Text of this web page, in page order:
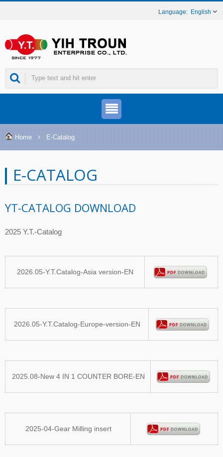
English
Home E-Catalog
E-CATALOG
YT-CATALOG DOWNLOAD
2025 Y.T.-Catalog
2026.05-Y.T.Catalog-Asia version-EN
2026.05-Y.T.Catalog-Europe-version-EN
2025.08-New 4 IN 1 COUNTER BORE-EN
2025-04-Gear Milling insert